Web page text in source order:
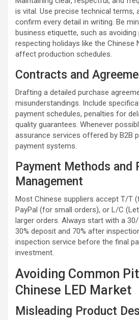
is vital. Use precise technical terms,
confirm every detail in writing. Be
business etiquette, such as
respecting holidays like the Chinese
affect production schedules.
Contracts and
Drafting a detailed purchase
misunderstandings. Include
payment schedules, penalties for
quality guarantees. Whenever
assurance services offered by B2B
payment systems.
Payment Methods and
Management
Most Chinese suppliers accept T/T
PayPal (for small orders), or L/C
larger orders. Always start with a
30% deposit and 70% after
inspection service before the final
investment.
Avoiding Common
Chinese LED Market
Misleading Product